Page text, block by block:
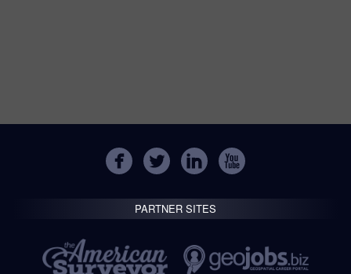
PARTNER SITES